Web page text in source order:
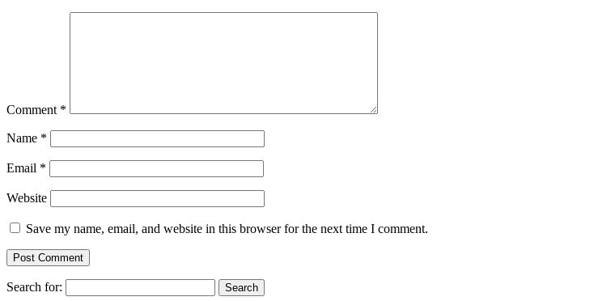
Comment *
Name *
Email *
Website
Save my name, email, and website in this browser for the next time I comment.
Search for: